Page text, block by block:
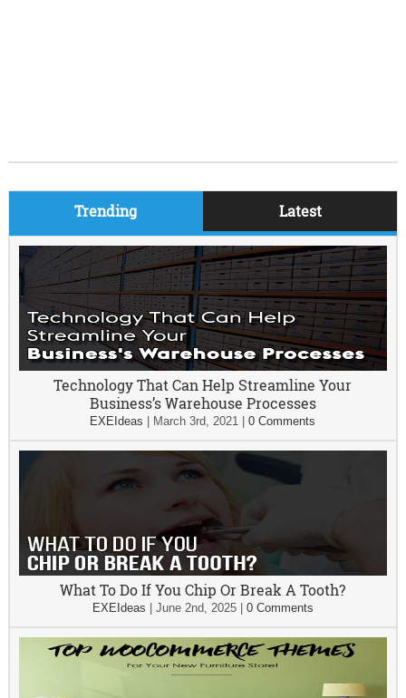
Trending Latest
Technology That Can Help Streamline Your
Business’s Warehouse Processes
EXEIdeas March 3rd, 2021 |0 Comments
What To Do If You Chip Or Break A Tooth?
EXEIdeas June 2nd, 2025| 0 Comments